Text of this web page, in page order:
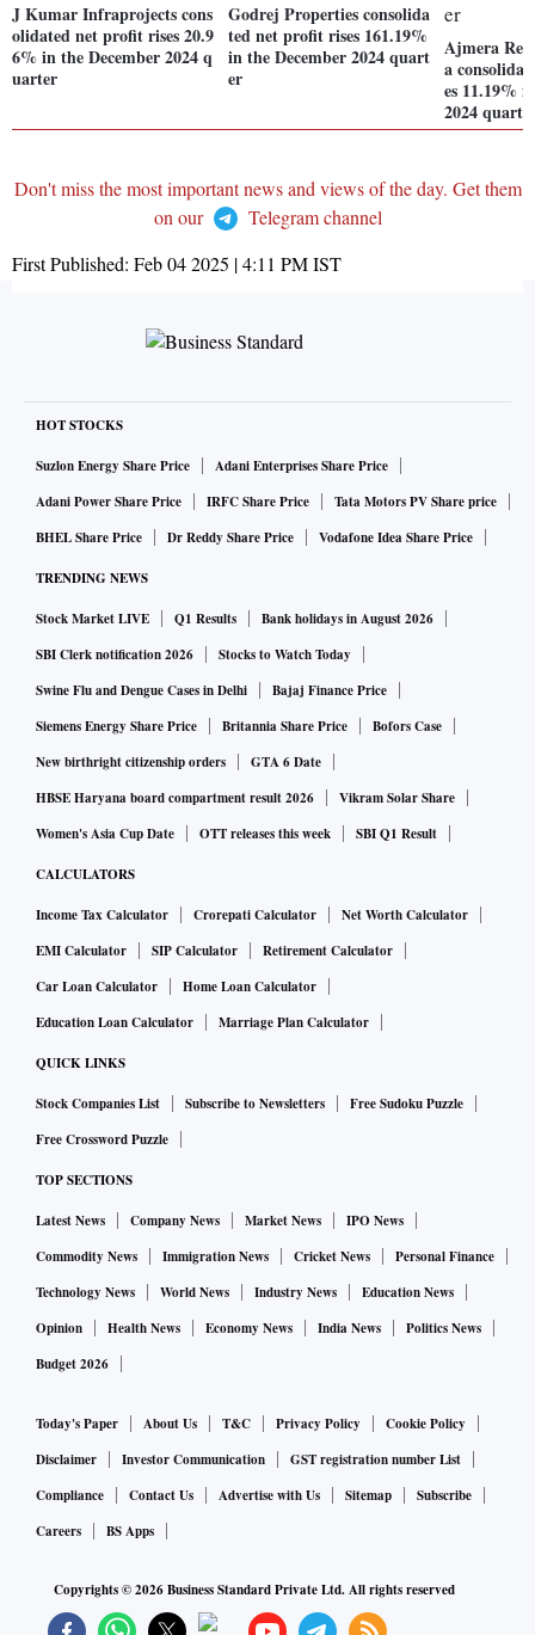
J Kumar Infraprojects cons
olidated net profit rises 20.9
6% in the December 2024 q
uarter
Godrej Properties consolida
ted net profit rises 161.19%
in the December 2024 quart
er
Ajmera
a
es 11.19%
2024
Don't miss the most important news and views of the day. Get them
on our
Telegram channel
First Published: Feb 04 2025 | 4:11 PMIST
HOT STOCKS
Suzlon Energy Share Price
Adani Enterprises Share Price
Adani Power Share Price
IRFC Share Price
Tata Motors PV Share price
BHEL Share Price
Dr Reddy Share Price Vodafone Idea Share Price
TRENDING NEWS
Stock Market LIVE Q1 Results
Bank holidays in August 2026
SBI Clerk notification 2026
Stocks to Watch Today
Swine Flu and Dengue Cases in Delhi
Bajaj Finance Price
Siemens Energy Share Price
Britannia Share Price
Bofors Case
New birthright citizenship orders
GTA 6 Date
HBSE Haryana board compartment result 2026
Vikram Solar Share
Women's Asia Cup Date
OTT releases this week SBI Q1 Result
CALCULATORS
Income Tax Calculator Crorepati Calculator
Net Worth Calculator
EMI Calculator
SIP Calculator
Retirement Calculator
Car Loan Calculator
Home Loan Calculator
Education Loan Calculator
Marriage Plan Calculator
QUICK LINKS
Stock Companies List Subscribe to Newsletters
Free Sudoku Puzzle
Free Crossword Puzzle
TOP SECTIONS
Latest News Company News Market News
IPO News
Commodity News
Immigration News Cricket News
Personal Finance
Technology News
World News Industry News
Education News
Opinion
Health News Economy News India News
Politics News
Budget 2026
Today's Paper About Us T&C Privacy Policy
Cookie Policy
Disclaimer
Investor Communication
GST registration number List
Compliance
Contact Us Advertise with Us Sitemap
Subscribe
Careers
BS Apps
Copyrights ©2026Business Standard Private Ltd. All rights reserved